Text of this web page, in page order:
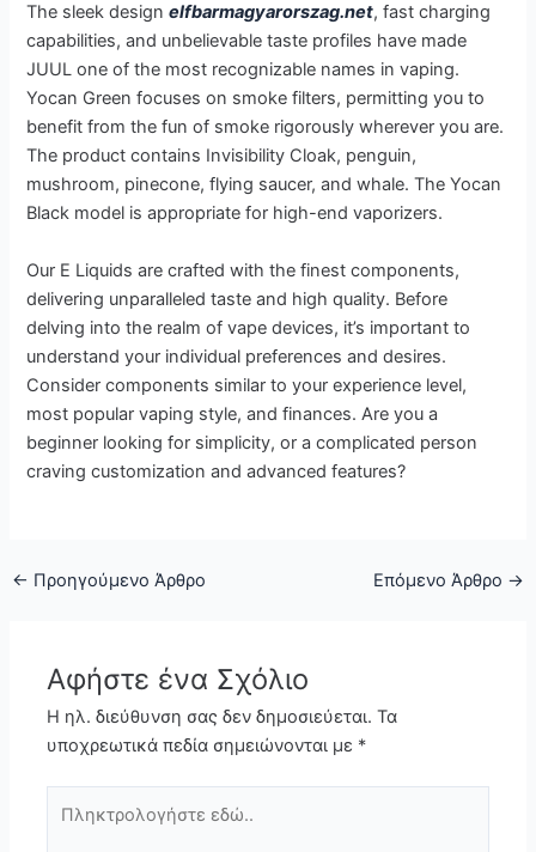
The sleek designelfbarmagyarorszag.net, fast charging
capabilities, and unbelievable taste profiles have made
JUUL one of the most recognizable names in vaping.
Yocan Green focuses on smoke filters, permitting you to
benefit from the fun of smoke rigorously wherever you are.
The product contains Invisibility Cloak, penguin,
mushroom, pinecone, flying saucer, and whale. The Yocan
Black model is appropriate for high-end vaporizers.
Our E Liquids are crafted with the finest components,
delivering unparalleled taste and high quality. Before
delving into the realm of vape devices, it’s important to
understand your individual preferences and desires.
Consider components similar to your experience level,
most popular vaping style, and finances. Are you a
beginner looking for simplicity, or a complicated person
craving customization and advanced features?
← Προηγούμενο Άρθρο Επόμενο Άρθρο →
Αφήστε ένα Σχόλιο
Η ηλ. διεύθυνση σας δεν δημοσιεύεται. Τα
υποχρεωτικά πεδία σημειώνονται με *
εδώ..